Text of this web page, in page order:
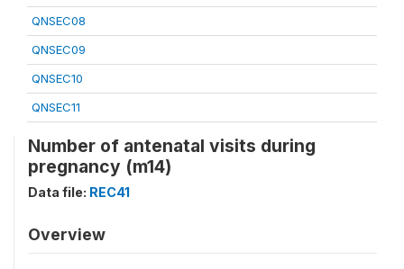
QNSEC08
QNSEC09
QNSEC10
QNSEC11
Number of antenatal visits during
pregnancy (m14)
Data file: REC41
Overview